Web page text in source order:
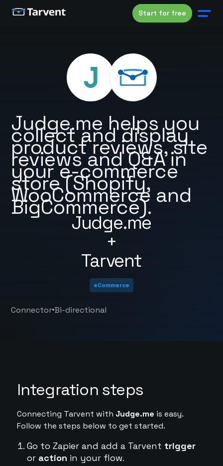
Start for free
Judge.me
+
Tarvent
Judge.me helps you
collect and display
product reviews, site
reviews and Q&A in
your e-commerce
store (Shopify,
WooCommerce and
BigCommerce).
eCommerce
Connector•Bi-directional
Integration steps
Connecting Tarvent with Judge.me is easy.
Follow the steps below to get started.
Go to Zapier and add a Tarvent trigger
or action in your flow.